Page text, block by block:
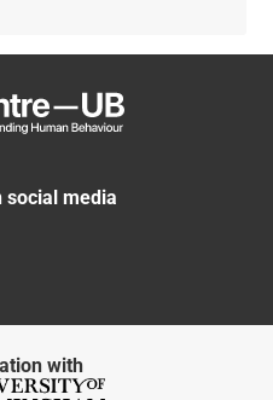
social media
with